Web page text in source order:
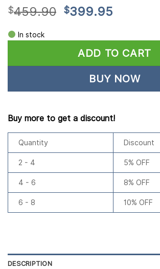
$459.90 Original
$459.90.
$399.95
$399.95.
In stock
ADD TO CART
BUY NOW
Alternative:
Buy more to get a discount!
Quantity Discount
2 - 4 5% OFF
4 - 6 8% OFF
6 - 8 10% OFF
DESCRIPTION